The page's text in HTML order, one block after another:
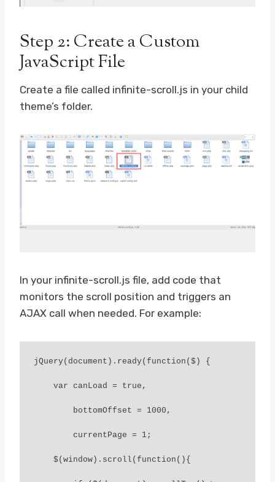
Step 2: Create a Custom
JavaScript File
Create a file called infinite-scroll.js in your child
theme’s folder.
In your infinite-scroll.js file, add code that
monitors the scroll position and triggers an
AJAX call when needed. For example:
jQuery(document).ready(function($) {
var canLoad = true,
bottomOffset = 1000,
currentPage = 1;
$(window).scroll(function(){